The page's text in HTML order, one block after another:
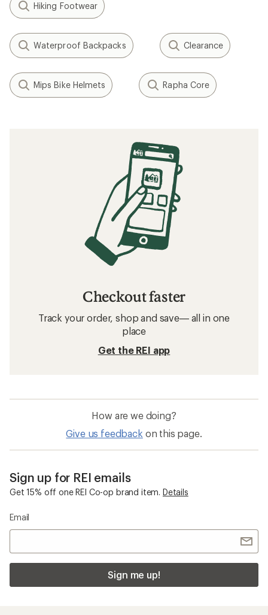
Hiking Footwear
Waterproof Backpacks Clearance
Mips Bike Helmets Rapha Core
Checkout faster
Track your order, shop and save— all in one
place
Get the REI app
How are we doing?
Give us feedback on this page.
Sign up for REI emails
Get 15% off one REI Co-op brand item. Details
Email
Sign me up!